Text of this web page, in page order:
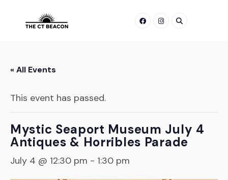
« All Events
This event has passed.
Mystic Seaport Museum July 4
Antiques & Horribles Parade
July 4 @ 12:30 pm - 1:30 pm